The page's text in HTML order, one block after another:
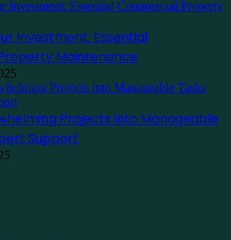
Investment: Essential
Maintenance
Projects into Manageable
Support